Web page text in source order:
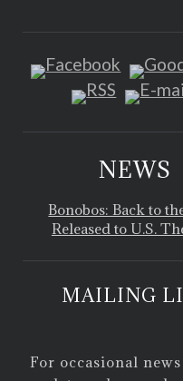
NEWS
Bonobos: Back to
Released to U.S.
MAILING
For occasional news